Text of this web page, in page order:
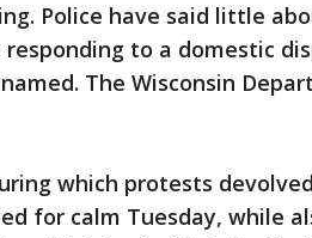
Police have said little
to a domestic
The Wisconsin
which protests
for calm Tuesday, while